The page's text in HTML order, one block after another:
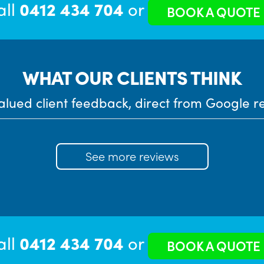
0412 434 704 or BOOK A QUOTE
WHAT OUR CLIENTS THINK
client feedback, direct from Google
See more reviews
0412 434 704 or BOOK A QUOTE